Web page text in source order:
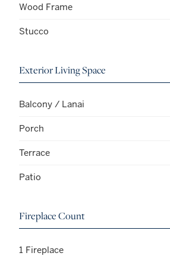
Wood Frame
Stucco
Exterior Living Space
Balcony / Lanai
Porch
Terrace
Patio
Fireplace Count
1 Fireplace